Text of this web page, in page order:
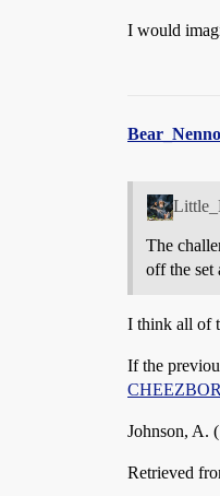
I would
Bear_Nenno
The
off the set
I think all of
If the
Johnson, A.
Retrieved